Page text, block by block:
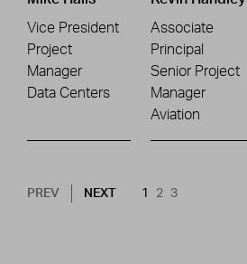
Vice President
Project
Manager
Data Centers
Associate
Principal
Senior Project
Manager
Aviation
Pagination
PREV NEXT PAGE
NEXT CURRENT PAGE
1 PAGE
2 PAGE
3